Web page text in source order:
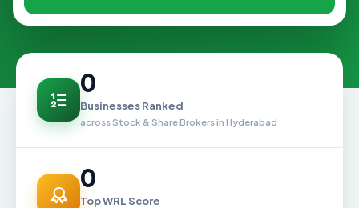
0
Businesses Ranked
across Stock & Share Brokers in Hyderabad
0
Top WRL Score